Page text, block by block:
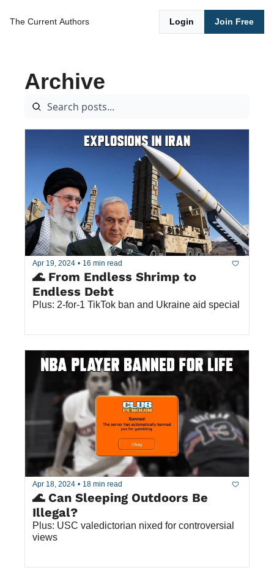
The Current Authors Login Join Free
Archive
Apr 19, 2024 • 16 min read
🌊 From Endless Shrimp to
Endless Debt
Plus: 2-for-1 TikTok ban and Ukraine aid special
Apr 18, 2024 • 18 min read
🌊 Can Sleeping Outdoors Be
Plus: USC valedictorian nixed for controversial